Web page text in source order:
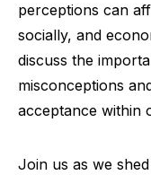
perceptions can
socially, and
discuss the
misconceptions
acceptance within
Join us as we